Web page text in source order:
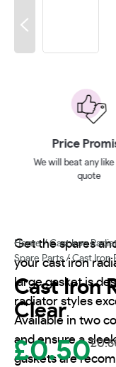
Price
We will beat any
quote
Home/Cast Iron
Spare Parts/ Cast Iron
Cast Iron
Clear
£0.50£
Get the spares
your cast iron
large gasket is
radiator styles
Available in two
and ensure a
gaskets are